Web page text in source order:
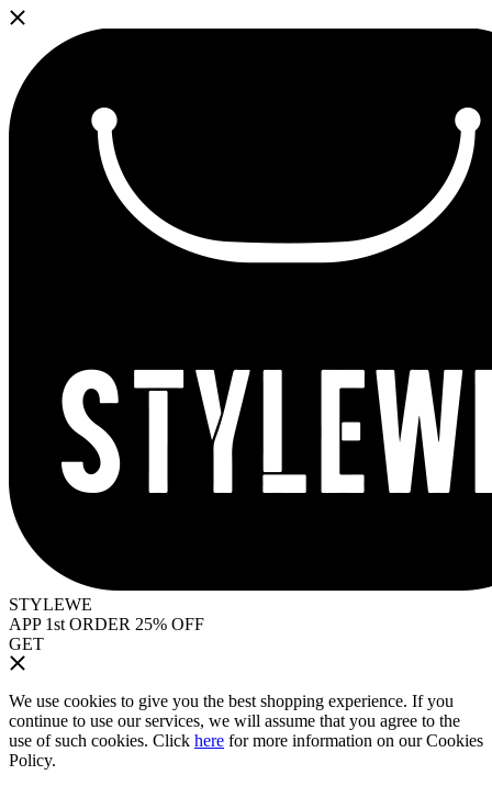
STYLEWE
APP 1st ORDER 25% OFF
GET
We use cookies to give you the best shopping experience. If you
continue to use our services, we will assume that you agree to the
use of such cookies. Click here for more information on our Cookies
Policy.